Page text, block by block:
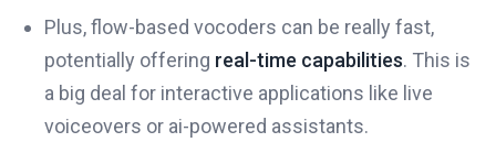
Plus, flow-based vocoders can be really fast,
potentially offering real-time capabilities. This is
a big deal for interactive applications like live
voiceovers or ai-powered assistants.